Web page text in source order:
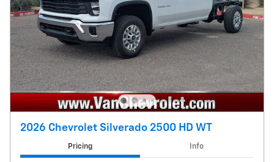
2026 Chevrolet Silverado 2500 HD WT
Pricing Info